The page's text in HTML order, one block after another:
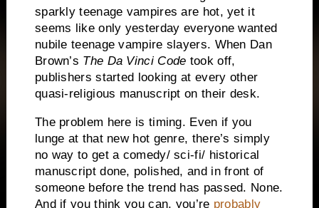
sparkly teenage vampires are hot, yet it
seems like only yesterday everyone wanted
nubile teenage vampire slayers. When Dan
Brown’s The Da Vinci Code took off,
publishers started looking at every other
quasi-religious manuscript on their desk.
The problem here is timing. Even if you
lunge at that new hot genre, there’s simply
no way to get a comedy/ sci-fi/ historical
manuscript done, polished, and in front of
someone before the trend has passed. None.
And if you think you can, you’re probably